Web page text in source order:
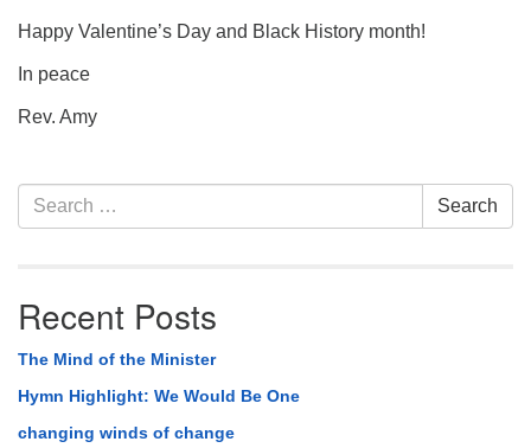
Happy Valentine’s Day and Black History month!
In peace
Rev. Amy
Section
Navigation
Search
for:
Search
Recent Posts
The Mind of the Minister
Hymn Highlight: We Would Be One
changing winds of change